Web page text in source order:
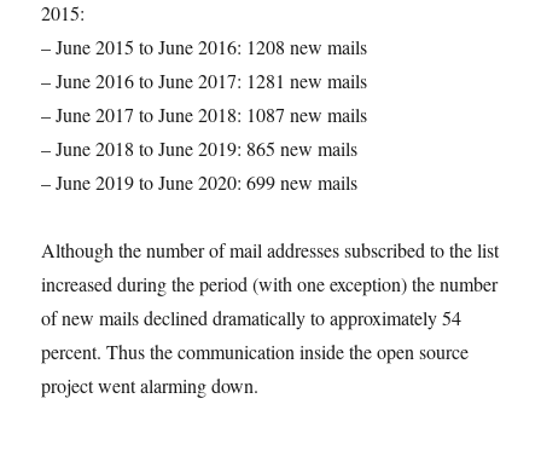
2015:
– June 2015 to June 2016: 1208 new mails
– June 2016 to June 2017: 1281 new mails
– June 2017 to June 2018: 1087 new mails
– June 2018 to June 2019: 865 new mails
– June 2019 to June 2020: 699 new mails
Although the number of mail addresses subscribed to the list
increased during the period (with one exception) the number
of new mails declined dramatically to approximately 54
percent. Thus the communication inside the open source
project went alarming down.